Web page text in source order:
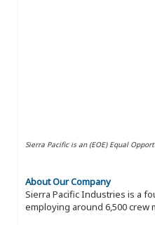
Sierra Pacific is an (EOE) Equal
About Our Company
Sierra Pacific Industries is a
employing around 6,500